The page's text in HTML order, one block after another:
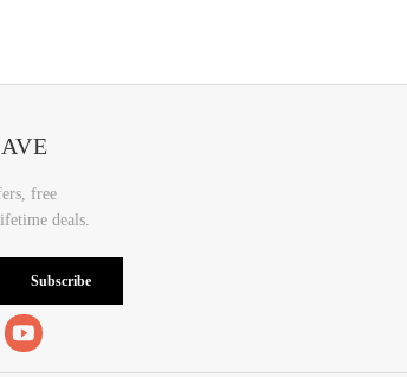
free
deals.
Subscribe